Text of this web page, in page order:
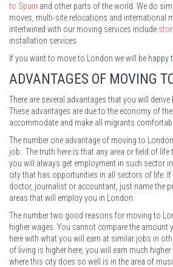
to Spain and other parts of the world. We do
moves, multi-site relocations and international
intertwined with our moving services include
installation services.
If you want to move to London we will be happy
ADVANTAGES OF MOVING
There are several advantages that you will
These advantages are due to the economy of the
accommodate and make all migrants
The number one advantage of moving to
job. The truth here is that any area or field of life
you will always get employment in such sector
city that has opportunities in all sectors of life. If
doctor, journalist or accountant, just name the
areas that will employ you in London.
The number two good reasons for moving to
higher wages. You cannot compare the amount
here with what you will earn at similar jobs in
of living is higher here, you will earn much
where this city does so well is in the area of